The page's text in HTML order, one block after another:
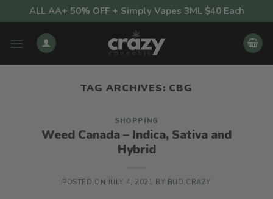
to
content
ALL AA+ 50% OFF + Simply Vapes 3ML $40 Each
TAG ARCHIVES: CBG
SHOPPING
Weed Canada – Indica, Sativa and
Hybrid
POSTED ON JULY 4, 2021 BY BUD CRAZY